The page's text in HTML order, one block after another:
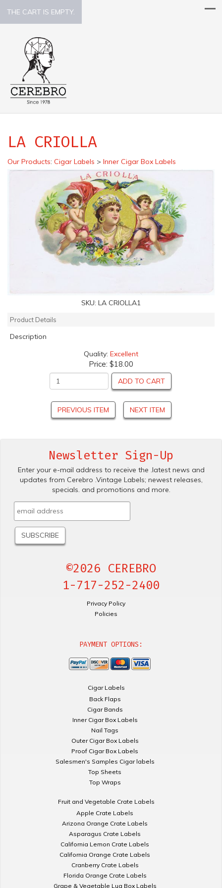
THE CART IS EMPTY.
LA CRIOLLA
Our Products: Cigar Labels > Inner Cigar Box Labels
SKU: LA CRIOLLA1
Product Details
Description
Quality: Excellent
Price: $18.00
ADD TO CART
PREVIOUS ITEM NEXT ITEM
Newsletter Sign-Up
Enter your e-mail address to receive the .latest news and
updates from Cerebro .Vintage Labels; newest releases,
specials. and promotions and more.
©2026 CEREBRO
1-717-252-2400
Privacy Policy
Policies
PAYMENT OPTIONS:
Cigar Labels
Back Flaps
Cigar Bands
Inner Cigar Box Labels
Nail Tags
Outer Cigar Box Labels
Proof Cigar Box Labels
Salesmen's Samples Cigar labels
Top Sheets
Top Wraps
Fruit and Vegetable Crate Labels
Apple Crate Labels
Arizona Orange Crate Labels
Asparagus Crate Labels
California Lemon Crate Labels
California Orange Crate Labels
Cranberry Crate Labels
Florida Orange Crate Labels
Grape & Vegetable Lug Box Labels